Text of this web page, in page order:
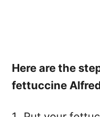
Here are the
fettuccine